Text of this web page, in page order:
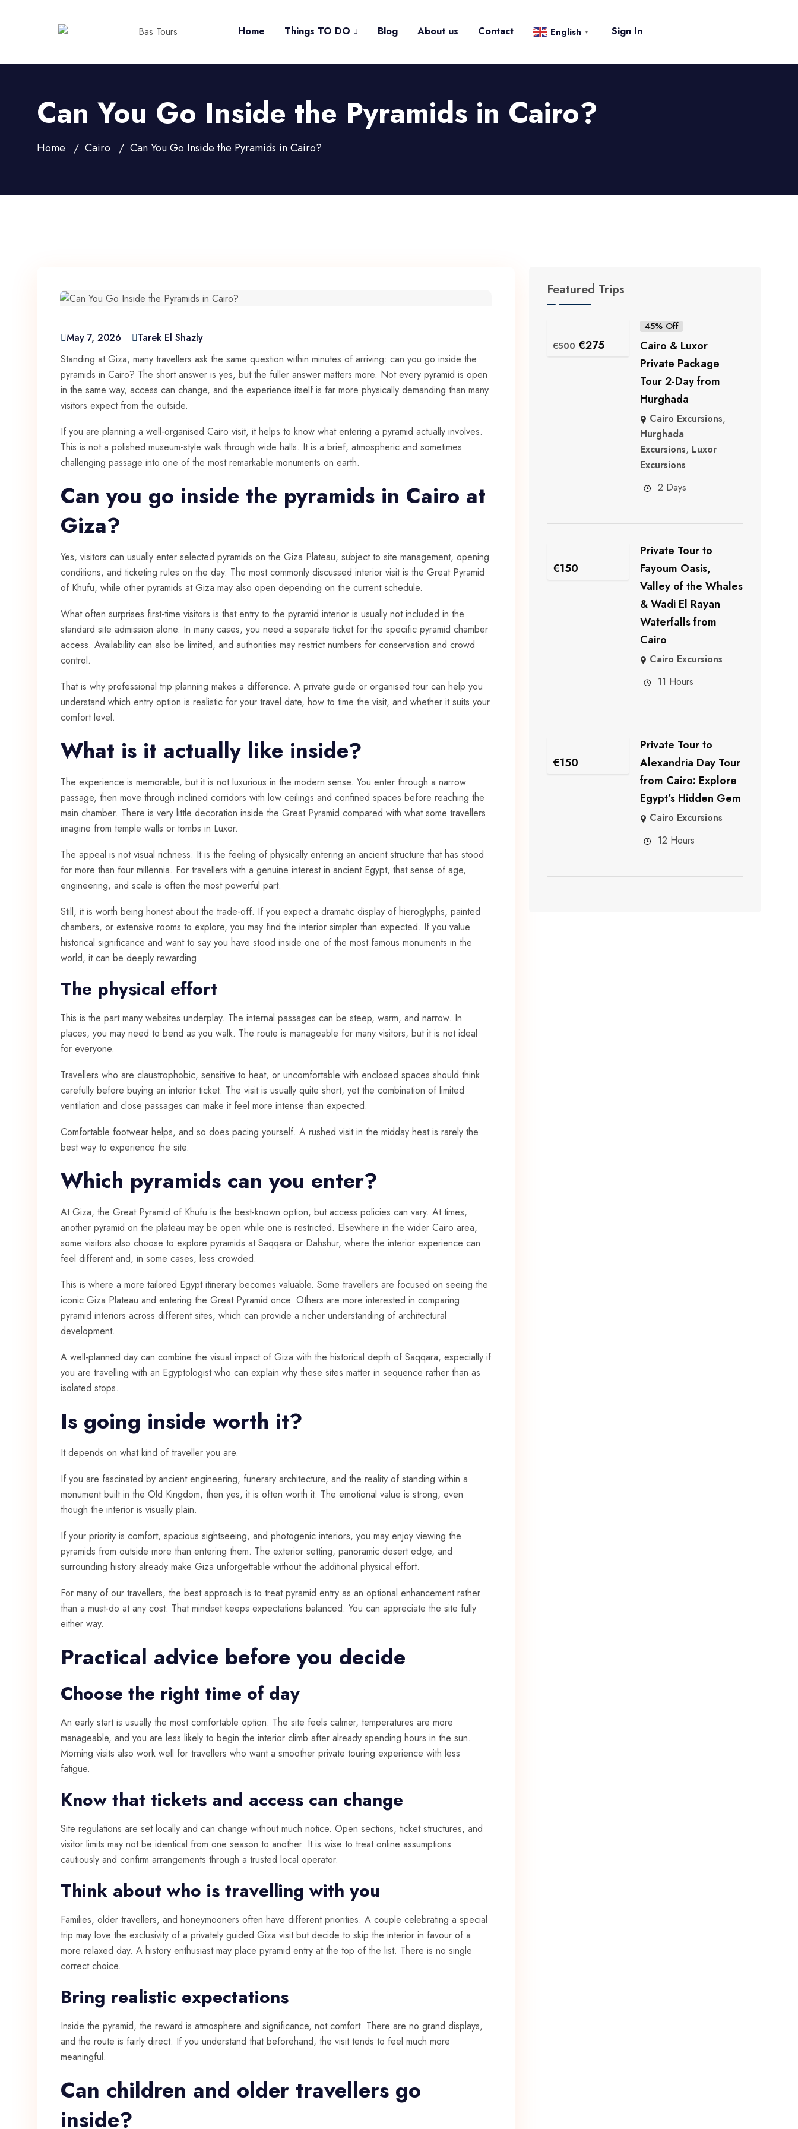
Home Things TO DO Blog About us Contact English ▼ Sign In
Can You Go Inside the Pyramids in Cairo?
Home Cairo Can You Go Inside the Pyramids in Cairo?
May 7, 2026
Tarek El Shazly
Standing at Giza, many travellers ask the same question within minutes of arriving: can you go inside the
pyramids in Cairo? The short answer is yes, but the fuller answer matters more. Not every pyramid is open
in the same way, access can change, and the experience itself is far more physically demanding than many
visitors expect from the outside.
If you are planning a well-organised Cairo visit, it helps to know what entering a pyramid actually involves.
This is not a polished museum-style walk through wide halls. It is a brief, atmospheric and sometimes
challenging passage into one of the most remarkable monuments on earth.
Can you go inside the pyramids in Cairo at
Giza?
Yes, visitors can usually enter selected pyramids on the Giza Plateau, subject to site management, opening
conditions, and ticketing rules on the day. The most commonly discussed interior visit is the Great Pyramid
of Khufu, while other pyramids at Giza may also open depending on the current schedule.
What often surprises first-time visitors is that entry to the pyramid interior is usually not included in the
standard site admission alone. In many cases, you need a separate ticket for the specific pyramid chamber
access. Availability can also be limited, and authorities may restrict numbers for conservation and crowd
control.
That is why professional trip planning makes a difference. A private guide or organised tour can help you
understand which entry option is realistic for your travel date, how to time the visit, and whether it suits your
comfort level.
What is it actually like inside?
The experience is memorable, but it is not luxurious in the modern sense. You enter through a narrow
passage, then move through inclined corridors with low ceilings and confined spaces before reaching the
main chamber. There is very little decoration inside the Great Pyramid compared with what some travellers
imagine from temple walls or tombs in Luxor.
The appeal is not visual richness. It is the feeling of physically entering an ancient structure that has stood
for more than four millennia. For travellers with a genuine interest in ancient Egypt, that sense of age,
engineering, and scale is often the most powerful part.
Still, it is worth being honest about the trade-off. If you expect a dramatic display of hieroglyphs, painted
chambers, or extensive rooms to explore, you may find the interior simpler than expected. If you value
historical significance and want to say you have stood inside one of the most famous monuments in the
world, it can be deeply rewarding.
The physical effort
This is the part many websites underplay. The internal passages can be steep, warm, and narrow. In
places, you may need to bend as you walk. The route is manageable for many visitors, but it is not ideal
for everyone.
Travellers who are claustrophobic, sensitive to heat, or uncomfortable with enclosed spaces should think
carefully before buying an interior ticket. The visit is usually quite short, yet the combination of limited
ventilation and close passages can make it feel more intense than expected.
Comfortable footwear helps, and so does pacing yourself. A rushed visit in the midday heat is rarely the
best way to experience the site.
Which pyramids can you enter?
At Giza, the Great Pyramid of Khufu is the best-known option, but access policies can vary. At times,
another pyramid on the plateau may be open while one is restricted. Elsewhere in the wider Cairo area,
some visitors also choose to explore pyramids at Saqqara or Dahshur, where the interior experience can
feel different and, in some cases, less crowded.
This is where a more tailored Egypt itinerary becomes valuable. Some travellers are focused on seeing the
iconic Giza Plateau and entering the Great Pyramid once. Others are more interested in comparing
pyramid interiors across different sites, which can provide a richer understanding of architectural
development.
A well-planned day can combine the visual impact of Giza with the historical depth of Saqqara, especially if
you are travelling with an Egyptologist who can explain why these sites matter in sequence rather than as
isolated stops.
Is going inside worth it?
It depends on what kind of traveller you are.
If you are fascinated by ancient engineering, funerary architecture, and the reality of standing within a
monument built in the Old Kingdom, then yes, it is often worth it. The emotional value is strong, even
though the interior is visually plain.
If your priority is comfort, spacious sightseeing, and photogenic interiors, you may enjoy viewing the
pyramids from outside more than entering them. The exterior setting, panoramic desert edge, and
surrounding history already make Giza unforgettable without the additional physical effort.
For many of our travellers, the best approach is to treat pyramid entry as an optional enhancement rather
than a must-do at any cost. That mindset keeps expectations balanced. You can appreciate the site fully
either way.
Practical advice before you decide
Choose the right time of day
An early start is usually the most comfortable option. The site feels calmer, temperatures are more
manageable, and you are less likely to begin the interior climb after already spending hours in the sun.
Morning visits also work well for travellers who want a smoother private touring experience with less
fatigue.
Know that tickets and access can change
Site regulations are set locally and can change without much notice. Open sections, ticket structures, and
visitor limits may not be identical from one season to another. It is wise to treat online assumptions
cautiously and confirm arrangements through a trusted local operator.
Think about who is travelling with you
Families, older travellers, and honeymooners often have different priorities. A couple celebrating a special
trip may love the exclusivity of a privately guided Giza visit but decide to skip the interior in favour of a
more relaxed day. A history enthusiast may place pyramid entry at the top of the list. There is no single
correct choice.
Bring realistic expectations
Inside the pyramid, the reward is atmosphere and significance, not comfort. There are no grand displays,
and the route is fairly direct. If you understand that beforehand, the visit tends to feel much more
meaningful.
Can children and older travellers go
inside?
Featured Trips
€500 €275
45% Off
Cairo & Luxor
Private Package
Tour 2-Day from
Hurghada
Cairo Excursions,
Hurghada
Excursions, Luxor
Excursions
2 Days
€150
Private Tour to
Fayoum Oasis,
Valley of the Whales
& Wadi El Rayan
Waterfalls from
Cairo
Cairo Excursions
11 Hours
€150
Private Tour to
Alexandria Day Tour
from Cairo: Explore
Egypt’s Hidden Gem
Cairo Excursions
12 Hours